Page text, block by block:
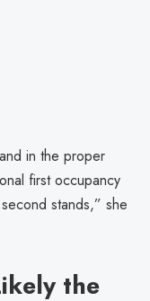
in the proper
first occupancy
stands,” she
the